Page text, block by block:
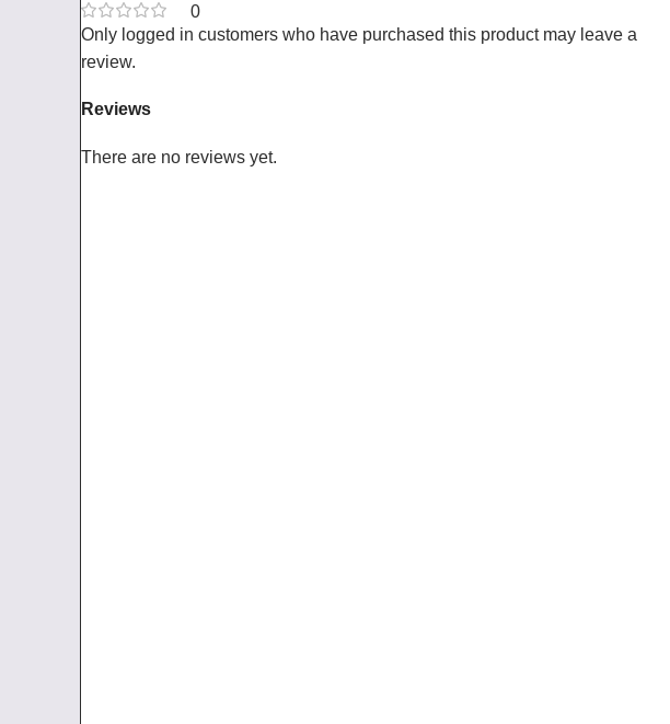
0
Reviews
There are no reviews yet.
Only logged in customers who have purchased this product may leave a
review.